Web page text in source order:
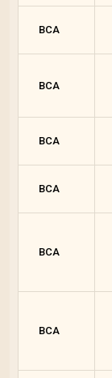
BCA
BCA
BCA
BCA
BCA
BCA